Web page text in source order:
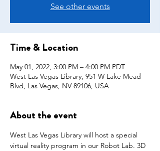
See other events
Time & Location
May 01, 2022, 3:00 PM – 4:00 PM PDT
West Las Vegas Library, 951 W Lake Mead
Blvd, Las Vegas, NV 89106, USA
About the event
West Las Vegas Library will host a special
virtual reality program in our Robot Lab. 3D